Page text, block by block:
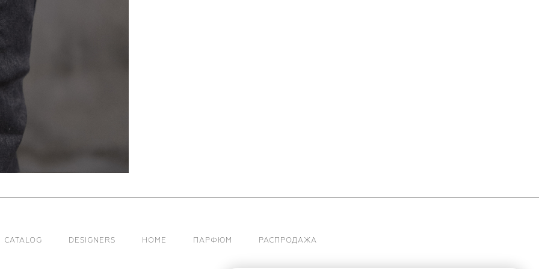
CATALOG DESIGNERS HOME ПАРФЮМ РАСПРОДАЖА